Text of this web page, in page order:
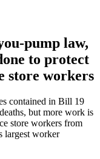
pump law,
to protect
store workers
contained in Bill 19
but more work is
store workers from
largest worker